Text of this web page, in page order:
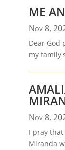
ME
Nov 8,
Dear God
my
Nov 8,
I pray
Miranda